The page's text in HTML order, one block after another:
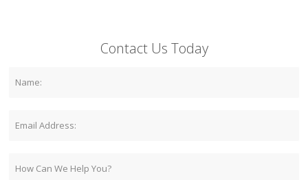
Contact Us Today